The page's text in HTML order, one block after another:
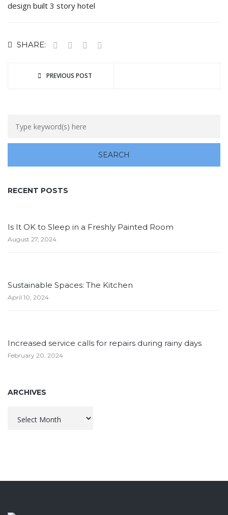
design built 3 story hotel
SHARE:
PREVIOUS POST
RECENT POSTS
Is It OK to Sleep in a Freshly Painted Room
August 27, 2024
Sustainable Spaces: The Kitchen
April 10, 2024
Increased service calls for repairs during rainy days
February 20, 2024
ARCHIVES